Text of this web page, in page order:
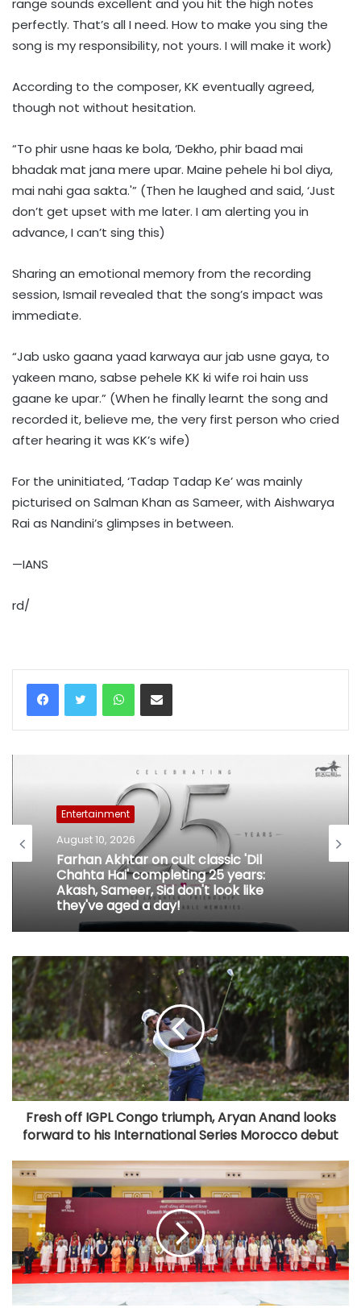
range sounds excellent and you hit the high notes
perfectly. That’s all I need. How to make you sing the
song is my responsibility, not yours. I will make it work)
According to the composer, KK eventually agreed,
though not without hesitation.
“To phir usne haas ke bola, ‘Dekho, phir baad mai
bhadak mat jana mere upar. Maine pehele hi bol diya,
mai nahi gaa sakta.'” (Then he laughed and said, ‘Just
don’t get upset with me later. I am alerting you in
advance, I can’t sing this)
Sharing an emotional memory from the recording
session, Ismail revealed that the song’s impact was
immediate.
“Jab usko gaana yaad karwaya aur jab usne gaya, to
yakeen mano, sabse pehele KK ki wife roi hain uss
gaane ke upar.” (When he finally learnt the song and
recorded it, believe me, the very first person who cried
after hearing it was KK’s wife)
For the uninitiated, ‘Tadap Tadap Ke’ was mainly
picturised on Salman Khan as Sameer, with Aishwarya
Rai as Nandini’s glimpses in between.
—IANS
rd/
WhatsAppShare via Email
Entertainment
August 10, 2026
Farhan Akhtar on cult classic 'Dil
Chahta Hai' completing 25 years:
Akash, Sameer, Sid don't look like
they've aged a day!
Fresh off IGPL Congo triumph, Aryan Anand looks
forward to his International Series Morocco debut